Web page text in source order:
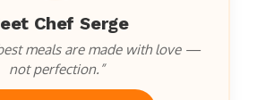
Chef Serge
meals are made with love —
not perfection.”